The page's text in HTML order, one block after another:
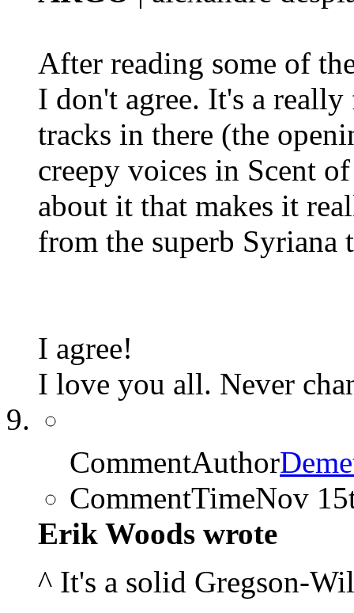
After reading some of
I don't agree. It's a
tracks in there (the
creepy voices in Scent
about it that makes it
from the superb Syriana
I agree!
I love you all. Never
CommentAuthor
CommentTimeNov
Erik Woods wrote
^ It's a solid Gregson-